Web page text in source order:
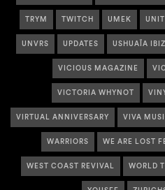
TRYM TWITCH UMEK
UNVRS UPDATES USHUAÏA
VICIOUS MAGAZINE
VICTORIA WHYNOT
VIRTUAL ANNIVERSARY VIVA
WARRIORS WE ARE LOST
WEST COAST REVIVAL WORLD